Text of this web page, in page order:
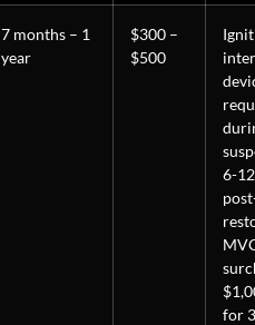
7 months – 1
year
$300 –
$500
6-
for